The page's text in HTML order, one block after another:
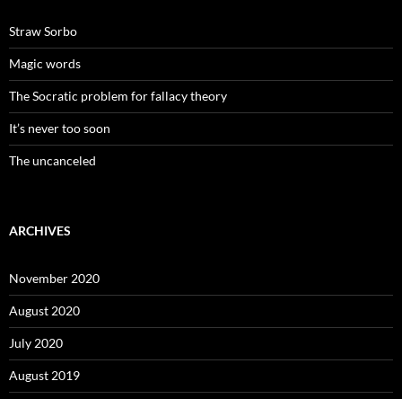
Straw Sorbo
Magic words
The Socratic problem for fallacy theory
It’s never too soon
The uncanceled
ARCHIVES
November 2020
August 2020
July 2020
August 2019